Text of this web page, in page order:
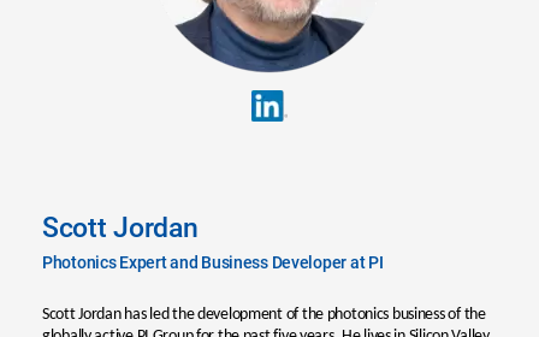
Scott Jordan
Photonics Expert and Business Developer at PI
Scott Jordan has led the development of the photonics business of the